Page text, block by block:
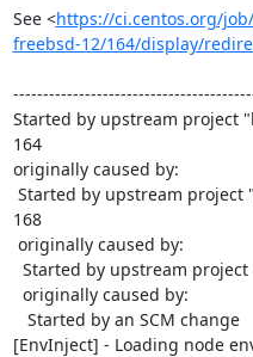
See <https://ci.centos.org/
freebsd-12/164/display/
Started by upstream project
164
originally caused by:
168
[EnvInject] - Loading node